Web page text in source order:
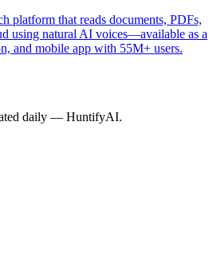
platform that reads documents, PDFs,
using natural AI voices—available as a
and mobile app with 55M+ users.
daily — HuntifyAI.